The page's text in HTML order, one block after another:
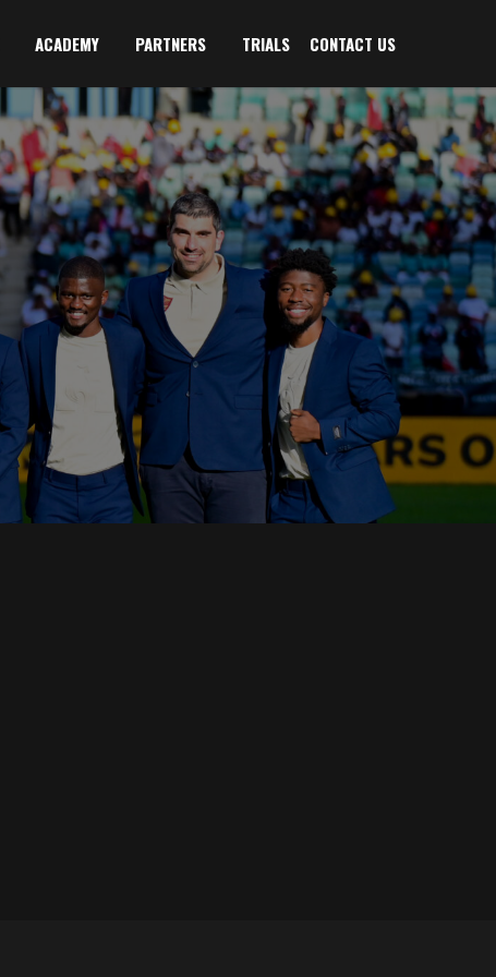
ACADEMY PARTNERS TRIALS CONTACT US